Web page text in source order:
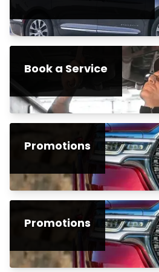
Book a Service
Promotions
Promotions